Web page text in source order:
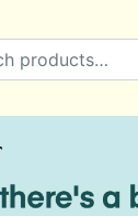
for: